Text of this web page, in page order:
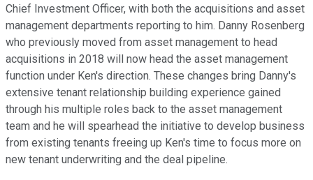
Chief Investment Officer, with both the acquisitions and asset
management departments reporting to him. Danny Rosenberg
who previously moved from asset management to head
acquisitions in 2018 will now head the asset management
function under Ken's direction. These changes bring Danny's
extensive tenant relationship building experience gained
through his multiple roles back to the asset management
team and he will spearhead the initiative to develop business
from existing tenants freeing up Ken's time to focus more on
new tenant underwriting and the deal pipeline.